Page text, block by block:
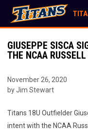
GIUSEPPE SISCA
THE NCAA
November 26, 2020
by Jim Stewart
Titans 18U Outfielder
intent with the NCAA